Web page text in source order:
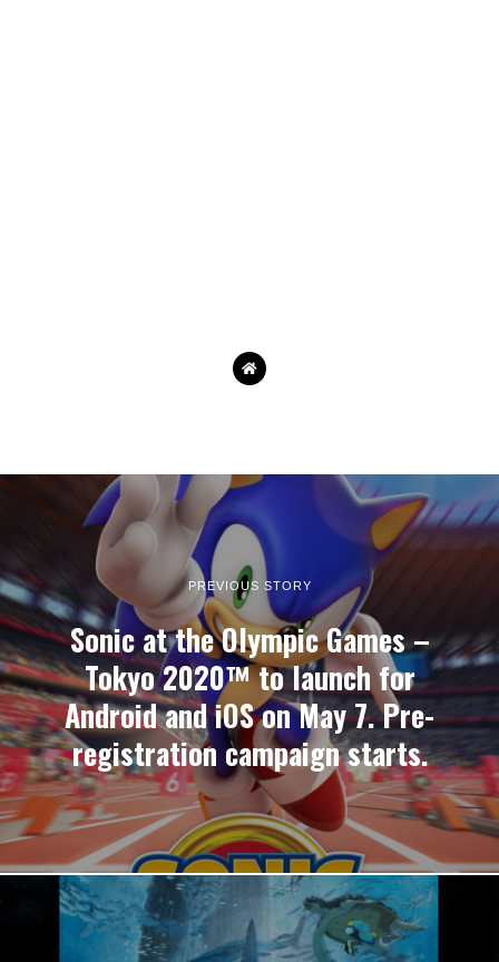
PREVIOUS STORY
Sonic at the Olympic Games –
Tokyo 2020™ to launch for
Android and iOS on May 7. Pre-
registration campaign starts.